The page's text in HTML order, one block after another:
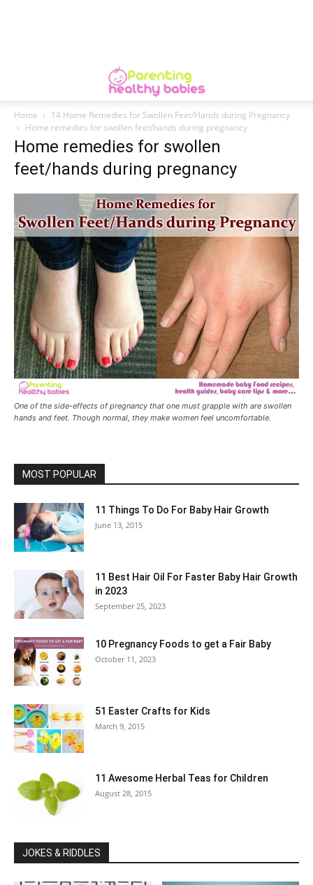
Home
14 Home Remedies for Swollen Feet/Hands during Pregnancy
Home remedies for swollen feet/hands during pregnancy
Home remedies for swollen
feet/hands during pregnancy
One of the side-effects of pregnancy that one must grapple with are swollen
hands and feet. Though normal, they make women feel uncomfortable.
MOST POPULAR
11 Things To Do For Baby Hair Growth
June 13, 2015
11 Best Hair Oil For Faster Baby Hair Growth
in 2023
September 25, 2023
10 Pregnancy Foods to get a Fair Baby
October 11, 2023
51 Easter Crafts for Kids
March 9, 2015
11 Awesome Herbal Teas for Children
August 28, 2015
JOKES & RIDDLES